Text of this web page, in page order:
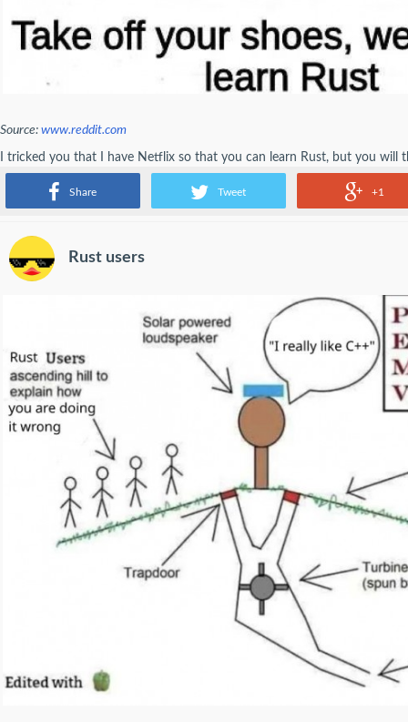
Share Tweet +1
Source: www.reddit.com
I tricked you that I have Netflix so that you can learn Rust, but you will
Rust.
Rust users